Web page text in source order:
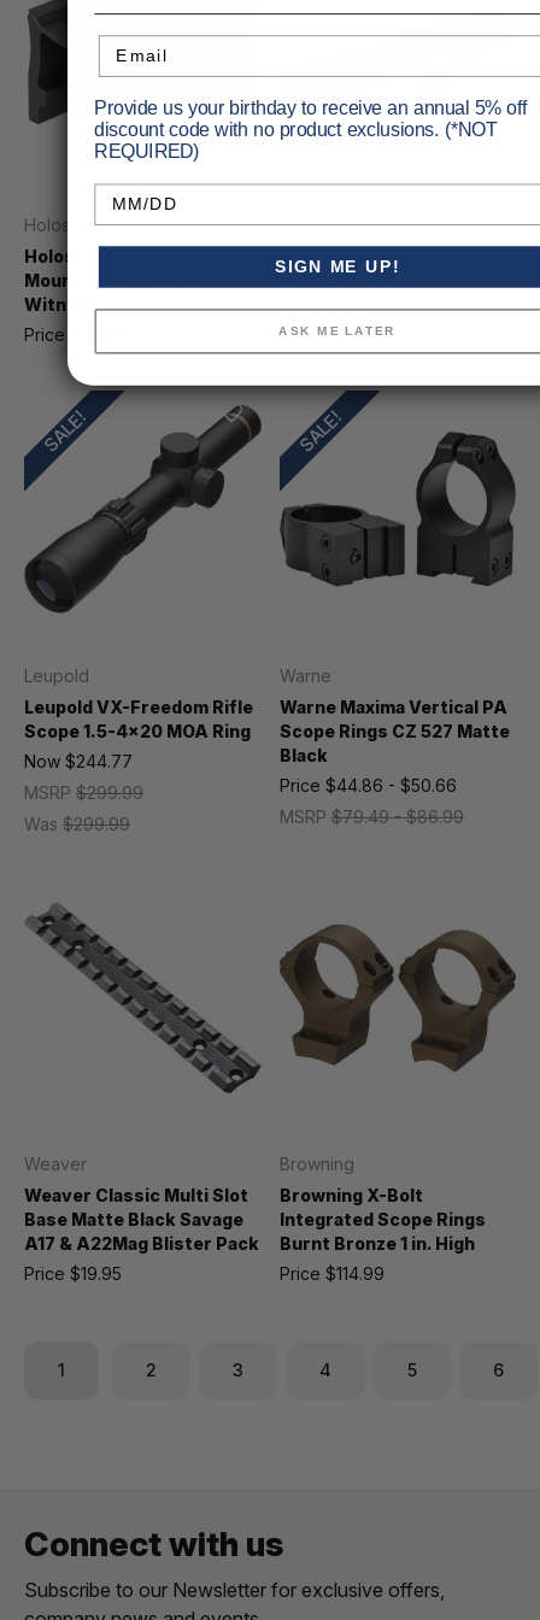
Holosun
Holosun Red Dot Sight
Mount Absolute Co-
Witness
Price
Keystone Sporting Arms
Keystone Model 722
MSRP$37.99
Price$33.95
SALE!
Leupold
Leupold VX-Freedom Rifle
Scope 1.5-4x20 MOA Ring
MSRP $299.99
Was $299.99
Now $244.77
SALE!
Warne
Warne Maxima Vertical PA
Scope Rings CZ 527 Matte
Black
MSRP$79.49 - $86.99
Price $44.86 - $50.66
Weaver
Weaver Classic Multi Slot
Base Matte Black Savage
A17 & A22Mag Blister Pack
Price $19.95
Browning
Browning X-Bolt
Integrated Scope Rings
Burnt Bronze 1 in. High
Price $114.99
1 2 3 4 5 6
Connect with us
Subscribe to our Newsletter for exclusive offers,
Email
Provide us your birthday to receive an annual 5% off
discount code with no product exclusions. (*NOT
REQUIRED)
Birthday
SIGN ME UP!
ASK ME LATER